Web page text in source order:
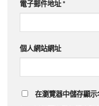
電子郵件地址 *
個人網站網址
在瀏覽器中儲存顯